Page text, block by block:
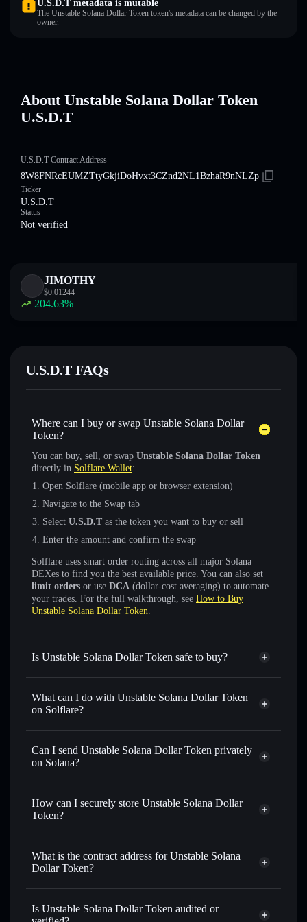
U.S.D.T metadata is mutable
The Unstable Solana Dollar Token token's metadata can be changed by the
owner.
About Unstable Solana Dollar Token
U.S.D.T
U.S.D.T Contract Address
8W8FNRcEUMZTtyGkjiDoHvxt3CZnd2NL1BzhaR9nNLZp
Ticker
U.S.D.T
Status
Not verified
JIMOTHY
$0.01244
204.63%
U.S.D.T FAQs
Where can I buy or swap Unstable Solana Dollar
Token?
You can buy, sell, or swap Unstable Solana Dollar Token
directly in Solflare Wallet:
Open Solflare (mobile app or browser extension)
Navigate to the Swap tab
Select U.S.D.T as the token you want to buy or sell
Enter the amount and confirm the swap
Solflare uses smart order routing across all major Solana
DEXes to find you the best available price. You can also set
limit orders or use DCA (dollar-cost averaging) to automate
your trades. For the full walkthrough, see How to Buy
Unstable Solana Dollar Token.
Is Unstable Solana Dollar Token safe to buy?
Unstable Solana Dollar Token not verified
What can I do with Unstable Solana Dollar Token
on Solflare?
Unstable Solana Dollar Token Solflare Wallet
Swap instantly
for the best available price
Set limit orders— automate trades at your target price for
U.S.D.T
Use DCA— dollar-cost average into U.S.D.T over time
Send privately
— transfer U.S.D.T without publicly
linking wallets using Solflare's built-in Privacy Aggregator
Hold securely— store U.S.D.T in a non-custodial wallet
Can I send Unstable Solana Dollar Token privately
on Solana?
Privacy Aggregator
Solflare
Unstable Solana
Dollar Token
How can I securely store Unstable Solana Dollar
Token?
Unstable Solana Dollar Token
What is the contract address for Unstable Solana
Dollar Token?
Unstable Solana
8W8FNRcEUMZTtyGkjiDoHvxt3CZnd2NL1BzhaR9nNLZp
Is Unstable Solana Dollar Token audited or